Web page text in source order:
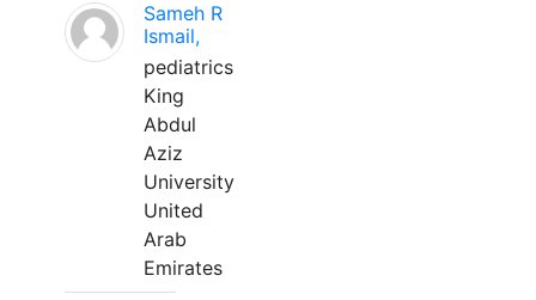
Sameh R
Ismail,
pediatrics
King
Abdul
Aziz
University
United
Arab
Emirates